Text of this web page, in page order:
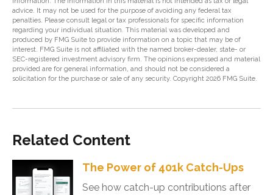
advice. It may not be used for the purpose of avoiding any federal tax
penalties. Please consult legal or tax professionals for specific information
regarding your individual situation. This material was developed and
produced by FMG Suite to provide information on a topic that may be of
interest. FMG Suite is not affiliated with the named broker-dealer, state- or
SEC-registered investment advisory firm. The opinions expressed and material
provided are for general information, and should not be considered a
solicitation for the purchase or sale of any security. Copyright 2026 FMG Suite.
Related Content
The Power of 401k Catch-Ups
See how catch-up contributions after